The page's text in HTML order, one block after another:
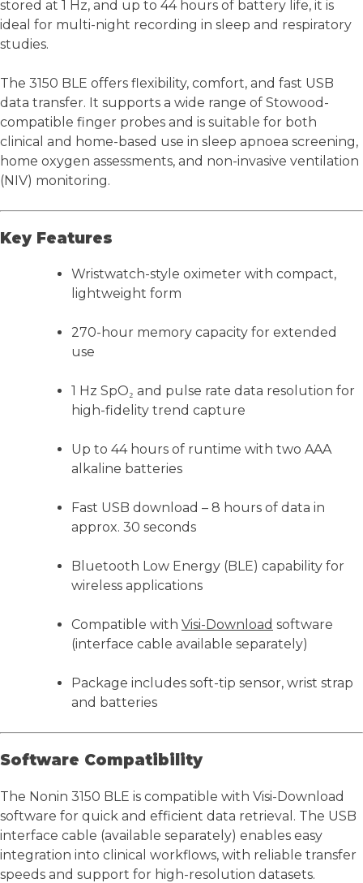
stored at 1 Hz, and up to 44 hours of battery life, it is
ideal for multi-night recording in sleep and respiratory
studies.
The 3150 BLE offers flexibility, comfort, and fast USB
data transfer. It supports a wide range of Stowood-
compatible finger probes and is suitable for both
clinical and home-based use in sleep apnoea screening,
home oxygen assessments, and non-invasive ventilation
(NIV) monitoring.
Key Features
Wristwatch-style oximeter with compact,
lightweight form
270-hour memory capacity for extended
use
1 Hz SpO₂ and pulse rate data resolution for
high-fidelity trend capture
Up to 44 hours of runtime with two AAA
alkaline batteries
Fast USB download – 8 hours of data in
approx. 30 seconds
Bluetooth Low Energy (BLE) capability for
wireless applications
Compatible with Visi-Download software
(interface cable available separately)
Package includes soft-tip sensor, wrist strap
and batteries
Software Compatibility
The Nonin 3150 BLE is compatible with Visi-Download
software for quick and efficient data retrieval. The USB
interface cable (available separately) enables easy
integration into clinical workflows, with reliable transfer
speeds and support for high-resolution datasets.